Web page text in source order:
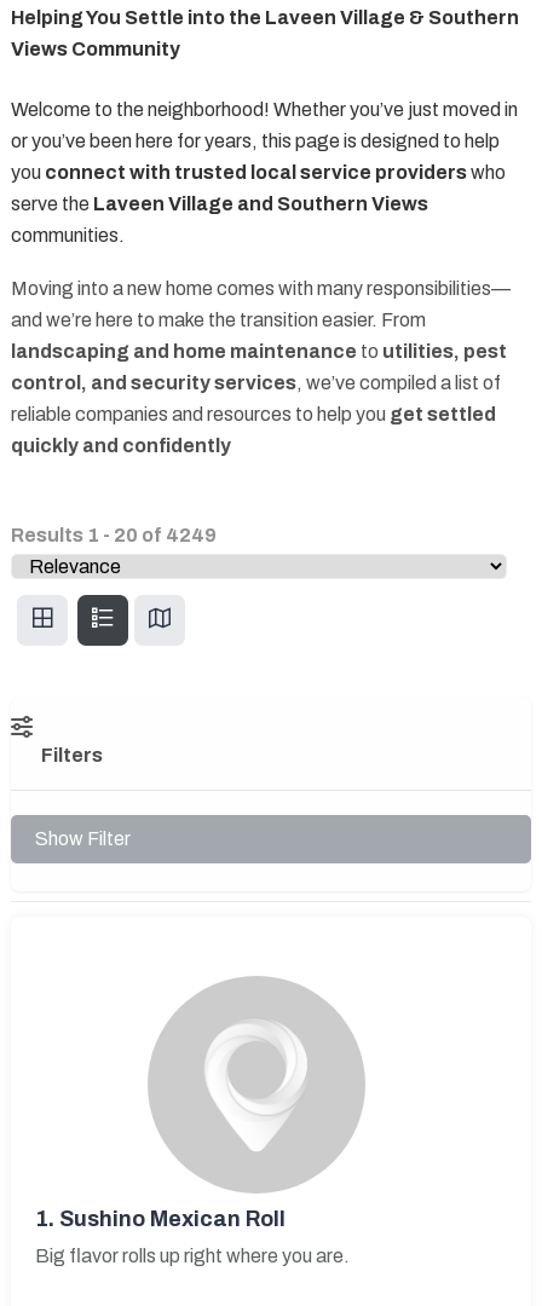
Helping You Settle into the Laveen Village & Southern
Views Community
Welcome to the neighborhood! Whether you’ve just moved in
or you’ve been here for years, this page is designed to help
you connect with trusted local service providerswho
serve the Laveen Village and Southern Views
communities.
Moving into a new home comes with many responsibilities—
and we’re here to make the transition easier. From
landscaping and home maintenance to utilities, pest
control, and security services, we’ve compiled a list of
reliable companies and resources to help you get settled
quickly and confidently
Results 1 - 20 of 4249
Filters
Show Filter
1. Sushino Mexican Roll
Big flavor rolls up right where you are.